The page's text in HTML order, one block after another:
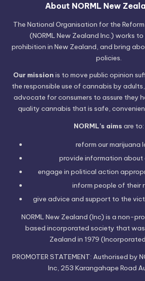
About NORML New
The National Organisation for the
(NORML New Zealand Inc.) works
prohibition in New Zealand, and bring
policies.
Our mission is to move public opinion
the responsible use of cannabis by
advocate for consumers to assure they
quality cannabis that is safe,
NORML’s aims are to:
reform our marijuana
provide information about
engage in political action
inform people of their
give advice and support to the
NORML New Zealand (Inc) is a non-
based incorporated society that
Zealand in 1979
PROMOTER STATEMENT: Authorised by
Inc, 253 Karangahape Road